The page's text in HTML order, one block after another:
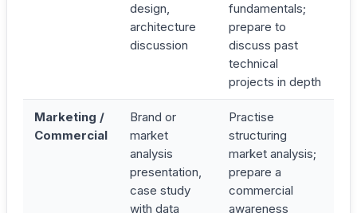
design,
architecture
discussion
fundamentals;
prepare to
discuss past
technical
projects in depth
Marketing /
Commercial
Brand or
market
analysis
presentation,
case study
with data
Practise
structuring
market analysis;
prepare a
commercial
awareness